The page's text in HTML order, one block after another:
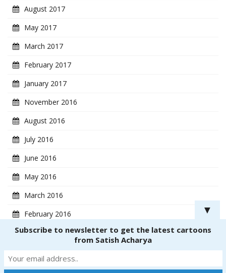
August 2017
May 2017
March 2017
February 2017
January 2017
November 2016
August 2016
July 2016
June 2016
May 2016
March 2016
February 2016
January 2016
Copyright ® 2018CartoonistSatish.com
▼
Subscribe to newsletter to get the latest cartoons
from Satish Acharya